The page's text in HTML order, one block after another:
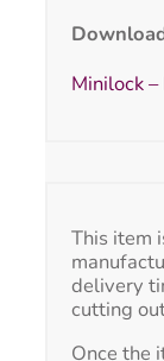
Minilock
This item
delivery
cutting
Once the